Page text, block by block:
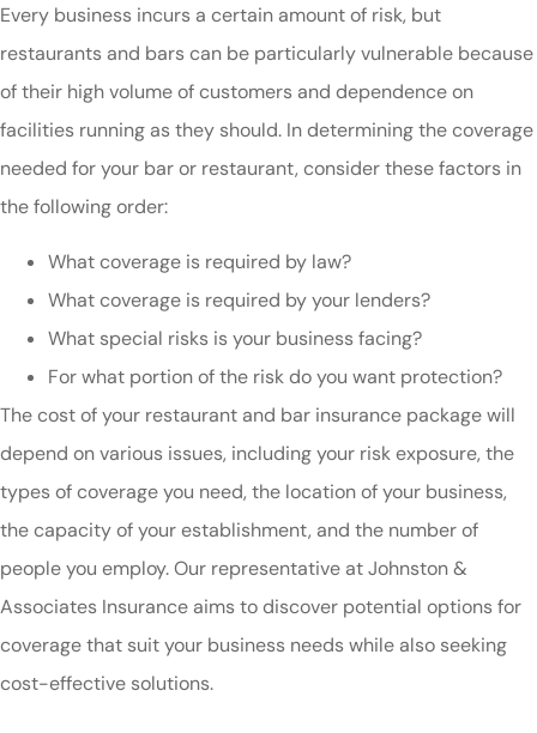
Every business incurs a certain amount of risk, but
restaurants and bars can be particularly vulnerable because
of their high volume of customers and dependence on
facilities running as they should. In determining the coverage
needed for your bar or restaurant, consider these factors in
the following order:
What coverage is required by law?
What coverage is required by your lenders?
What special risks is your business facing?
For what portion of the risk do you want protection?
The cost of your restaurant and bar insurance package will
depend on various issues, including your risk exposure, the
types of coverage you need, the location of your business,
the capacity of your establishment, and the number of
people you employ. Our representative at Johnston &
Associates Insurance aims to discover potential options for
coverage that suit your business needs while also seeking
cost-effective solutions.